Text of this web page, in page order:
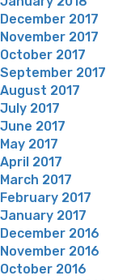
December 2017
November 2017
October 2017
September 2017
August 2017
July 2017
June 2017
May 2017
April 2017
March 2017
February 2017
January 2017
December 2016
November 2016
October 2016